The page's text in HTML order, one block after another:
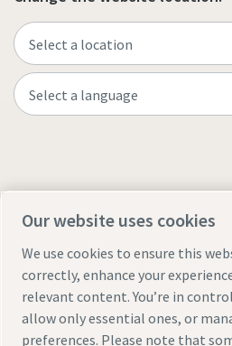
Our website uses cookies
We use cookies to ensure this
correctly, enhance your
relevant content. You’re in
allow only essential ones, or
preferences. Please note that